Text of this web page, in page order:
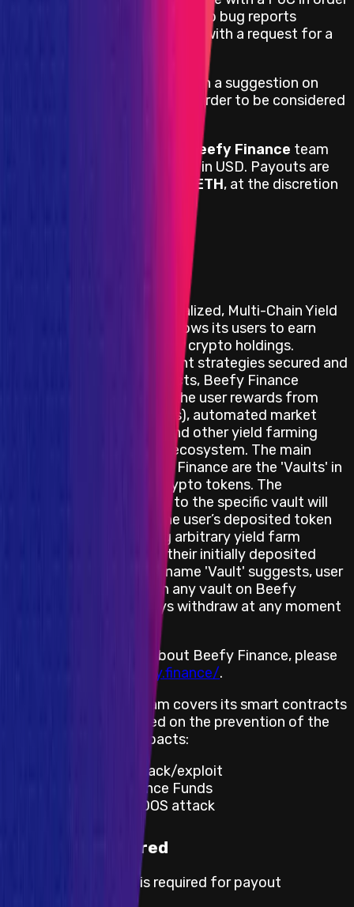
to be accepted. All web and app bug reports
without a PoC will be rejected with a request for a
All bug reports must come with a suggestion on
how to fix the vulnerability in order to be considered
Beefy Finance team
directly and are denominated in USD. Payouts are
ETH, at the discretion
Beefy Finance is a Decentralized, Multi-Chain Yield
Optimizer platform that allows its users to earn
compound interest on their crypto holdings.
Through a set of investment strategies secured and
enforced by smart contracts, Beefy Finance
automatically maximizes the user rewards from
various liquidity pools (LPs),‌ ‌automated market
making (AMM) projects,‌ ‌and‌ ‌other yield‌ farming
‌opportunities in the DeFi ecosystem. The main
product offered by Beefy Finance are the 'Vaults' in
which users stake their crypto tokens. The
investment strategy tied to the specific vault will
automatically increase the user’s deposited token
amount by compounding arbitrary yield farm
reward tokens back into their initially deposited
asset. Despite what the name 'Vault' suggests, user
funds are never locked in any vault on Beefy
Finance: users can always withdraw at any moment
For more information about Beefy Finance, please
https://www.beefy.finance/.
The bug bounty program covers its smart contracts
and apps and is focused on the prevention of the
following negative impacts:
Significant Vault hack/exploit
Theft of Governance Funds
Website down/DDOS attack
KYC not required
No KYC information is required for payout